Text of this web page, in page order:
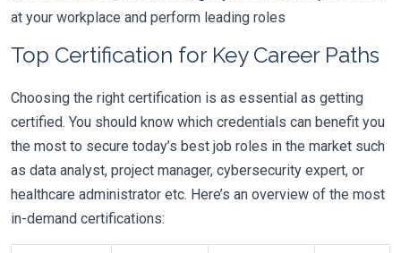
at your workplace and perform leading roles
Top Certification for Key Career Paths
Choosing the right certification is as essential as getting
certified. You should know which credentials can benefit you
the most to secure today’s best job roles in the market such
as data analyst, project manager, cybersecurity expert, or
healthcare administrator etc. Here’s an overview of the most
in-demand certifications: